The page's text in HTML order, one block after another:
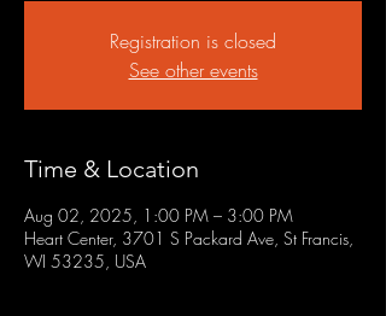
Registration is closed
See other events
Time & Location
Aug 02, 2025, 1:00 PM – 3:00 PM
Heart Center, 3701 S Packard Ave, St Francis,
WI 53235, USA